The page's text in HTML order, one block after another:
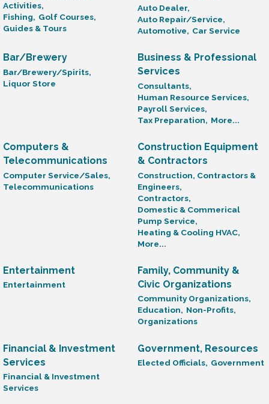
Activities,
Fishing, Golf Courses,
Guides & Tours
Auto Dealer,
Auto Repair/Service,
Automotive, Car Service
Bar/Brewery
Bar/Brewery/Spirits,
Liquor Store
Business & Professional
Services
Consultants,
Human Resource Services,
Payroll Services,
Tax Preparation, More...
Computers &
Telecommunications
Computer Service/Sales,
Telecommunications
Construction Equipment
& Contractors
Construction, Contractors &
Engineers,
Contractors,
Domestic & Commerical
Pump Service,
Heating & Cooling HVAC,
More...
Entertainment
Entertainment
Family, Community &
Civic Organizations
Community Organizations,
Education, Non-Profits,
Organizations
Financial & Investment
Services
Financial & Investment
Services
Government, Resources
Elected Officials, Government